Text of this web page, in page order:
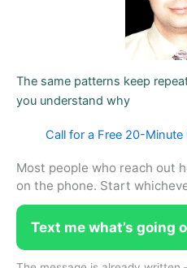
The same patterns keep
you understand why
Call for a Free 20-
Most people who reach out
on the phone. Start
Text me what’s going